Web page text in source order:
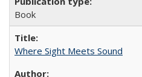
Book
Where Sight Meets Sound